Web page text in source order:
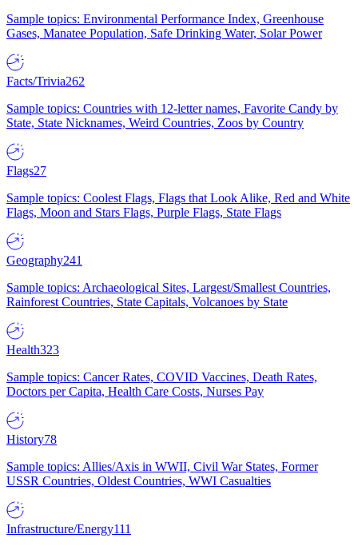
Sample topics: Environmental Performance Index, Greenhouse
Gases, Manatee Population, Safe Drinking Water, Solar Power
Facts/Trivia262
Sample topics: Countries with 12-letter names, Favorite Candy by
State, State Nicknames, Weird Countries, Zoos by Country
Flags27
Sample topics: Coolest Flags, Flags that Look Alike, Red and White
Flags, Moon and Stars Flags, Purple Flags, State Flags
Geography241
Sample topics: Archaeological Sites, Largest/Smallest Countries,
Rainforest Countries, State Capitals, Volcanoes by State
Health323
Sample topics: Cancer Rates, COVID Vaccines, Death Rates,
Doctors per Capita, Health Care Costs, Nurses Pay
History78
Sample topics: Allies/Axis in WWII, Civil War States, Former
USSR Countries, Oldest Countries, WWI Casualties
Infrastructure/Energy111